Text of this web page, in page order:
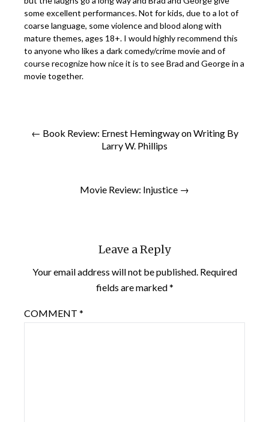
some excellent performances. Not for kids, due to a lot of
coarse language, some violence and blood along with
mature themes, ages 18+. I would highly recommend this
to anyone who likes a dark comedy/crime movie and of
course recognize how nice it is to see Brad and George in a
movie together.
← Book Review: Ernest Hemingway on Writing By
Larry W. Phillips
Movie Review: Injustice →
Leave a Reply
Your email address will not be published. Required
fields are marked*
COMMENT *